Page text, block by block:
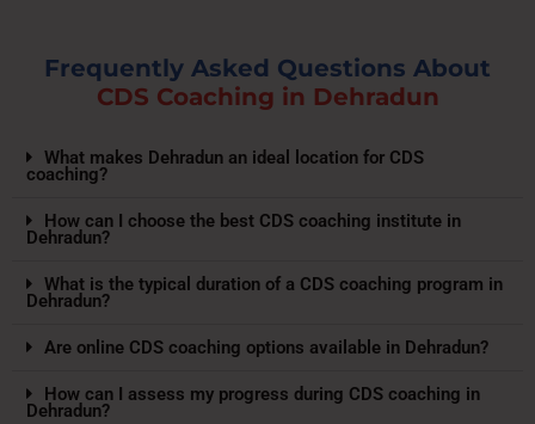
Frequently Asked Questions About
CDS Coaching in Dehradun
What makes Dehradun an ideal location for CDS
coaching?
How can I choose the best CDS coaching institute in
Dehradun?
What is the typical duration of a CDS coaching program in
Dehradun?
Are online CDS coaching options available in Dehradun?
How can I assess my progress during CDS coaching in
Dehradun?